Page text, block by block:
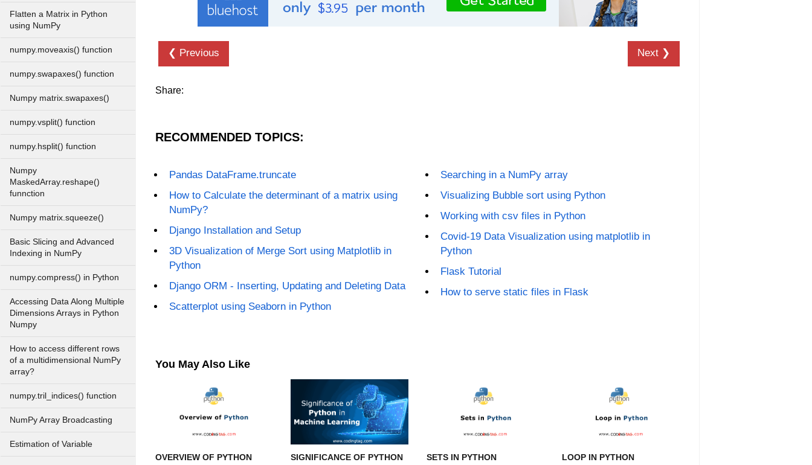
Flatten a Matrix in Python
using NumPy
numpy.moveaxis() function
numpy.swapaxes() function
Numpy matrix.swapaxes()
numpy.vsplit() function
numpy.hsplit() function
Numpy
MaskedArray.reshape()
funnction
Numpy matrix.squeeze()
Basic Slicing and Advanced
Indexing in NumPy
numpy.compress() in Python
Accessing Data Along Multiple
Dimensions Arrays in Python
Numpy
How to access different rows
of a multidimensional NumPy
array?
numpy.tril_indices() function
NumPy Array Broadcasting
Estimation of Variable
❮ Previous Next ❯
Share:
RECOMMENDED TOPICS:
Pandas DataFrame.truncate
How to Calculate the determinant of a matrix using
NumPy?
Django Installation and Setup
3D Visualization of Merge Sort using Matplotlib in
Python
Django ORM - Inserting, Updating and Deleting Data
Scatterplot using Seaborn in Python
Searching in a NumPy array
Visualizing Bubble sort using Python
Working with csv files in Python
Covid-19 Data Visualization using matplotlib in
Python
Flask Tutorial
How to serve static files in Flask
You May Also Like
OVERVIEW OF PYTHON SIGNIFICANCE OF PYTHON SETS IN PYTHON LOOP IN PYTHON